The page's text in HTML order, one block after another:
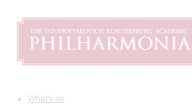
What's on